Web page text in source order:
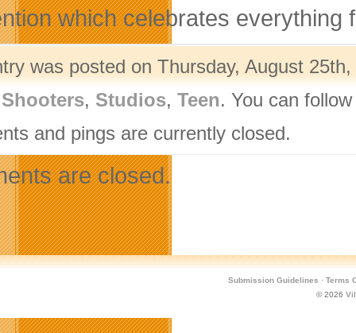
which celebrates everything
was posted on Thursday, August
Shooters, Studios, Teen. You can
and pings are currently closed.
are closed.
Submission Guidelines · Terms
© 2026